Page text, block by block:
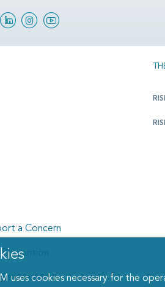
uses cookies necessary for the
LinkedinInstagramYouTube
a Concern
Prevention
Statement